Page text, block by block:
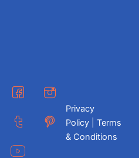
Privacy
Policy | Terms
& Conditions